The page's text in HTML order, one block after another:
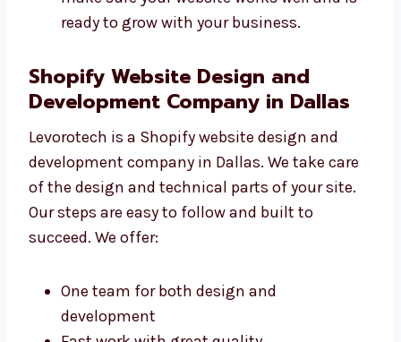
Fast-loading and secure websites
make sure your website works well and is
ready to grow with your business.
Shopify Website Design and
Development Company in Dallas
Levorotech is a Shopify website design and
development company in Dallas. We take care
Our steps are easy to follow and built to
succeed. We offer: